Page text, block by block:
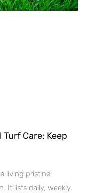
Turf Care: Keep
living pristine
It lists daily, weekly,